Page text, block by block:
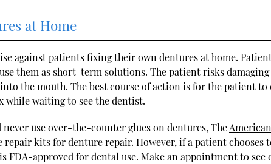
at Home
against patients fixing their own dentures at home.
them as short-term solutions. The patient risks
the mouth. The best course of action is for the patient
while waiting to see the dentist.
never use over-the-counter glues on dentures, The
repair kits for denture repair. However, if a patient chooses
FDA-approved for dental use. Make an appointment to see